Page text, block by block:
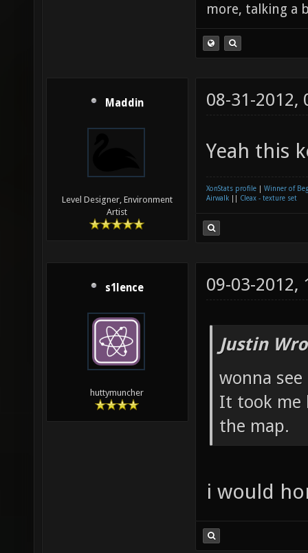
more, talking a
Maddin
Level Designer, Environment
Artist
08-31-2012,
Yeah this
XonStats profile
Winner of
Airwalk
Cleax - texture set
s1lence
huttymuncher
09-03-2012,
Justin
wonna
It took me
the map.
i would